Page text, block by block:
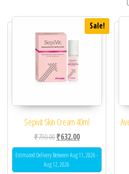
Sale!
Sepivit Skin Cream 40ml
₹790.00Original price was: ₹790.00.
₹632.00Current price is:
Estimated Delivery Between Aug 11, 2026 -
Aug 12, 2026